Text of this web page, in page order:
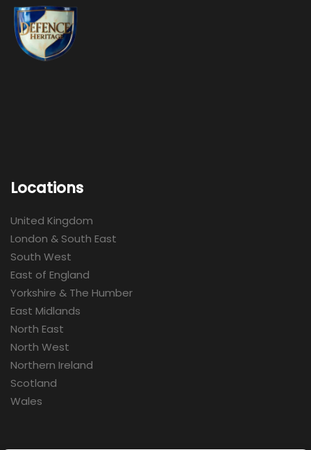
Locations
United Kingdom
London & South East
South West
East of England
Yorkshire & The Humber
East Midlands
North East
North West
Northern Ireland
Scotland
Wales